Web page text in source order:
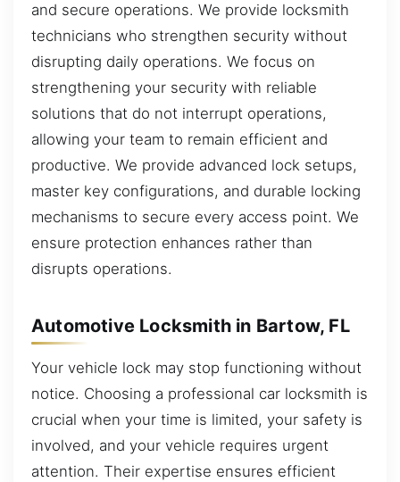
and secure operations. We provide locksmith
technicians who strengthen security without
disrupting daily operations. We focus on
strengthening your security with reliable
solutions that do not interrupt operations,
allowing your team to remain efficient and
productive. We provide advanced lock setups,
master key configurations, and durable locking
mechanisms to secure every access point. We
ensure protection enhances rather than
disrupts operations.
Automotive Locksmith in Bartow, FL
Your vehicle lock may stop functioning without
notice. Choosing a professional car locksmith is
crucial when your time is limited, your safety is
involved, and your vehicle requires urgent
attention. Their expertise ensures efficient